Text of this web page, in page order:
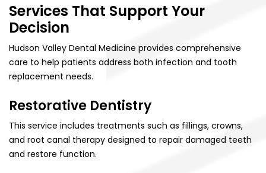
Services That Support Your
Decision
Hudson Valley Dental Medicine provides comprehensive
care to help patients address both infection and tooth
replacement needs.
Restorative Dentistry
This service includes treatments such as fillings, crowns,
and root canal therapy designed to repair damaged teeth
and restore function.